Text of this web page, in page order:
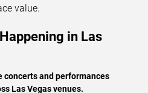
value.
in Las
concerts and performances
Las Vegas venues.